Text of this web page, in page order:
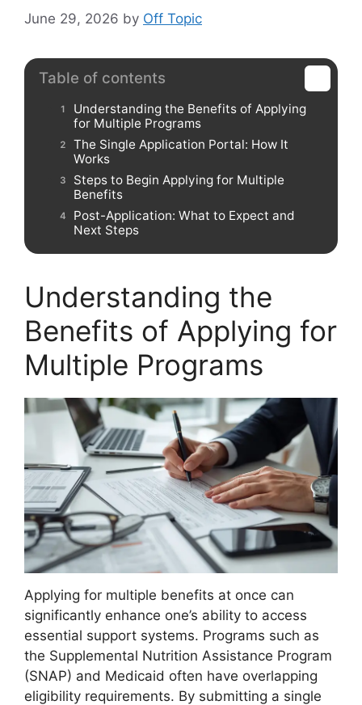
June 29, 2026 by Off Topic
Table of contents
Understanding the Benefits of Applying
for Multiple Programs
The Single Application Portal: How It
Works
Steps to Begin Applying for Multiple
Benefits
Post-Application: What to Expect and
Next Steps
Understanding the
Benefits of Applying for
Multiple Programs
Applying for multiple benefits at once can
significantly enhance one’s ability to access
essential support systems. Programs such as
the Supplemental Nutrition Assistance Program
(SNAP) and Medicaid often have overlapping
eligibility requirements. By submitting a single